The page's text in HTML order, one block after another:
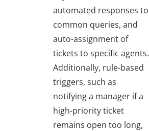
automated responses to
common queries, and
auto-assignment of
tickets to specific agents.
Additionally, rule-based
triggers, such as
notifying a manager if a
high-priority ticket
remains open too long,